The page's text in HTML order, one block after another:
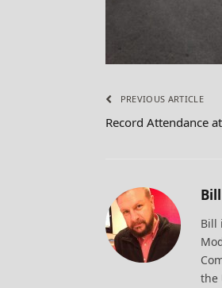
PREVIOUS ARTICLE
Record Attendance
Bill
Bill
the